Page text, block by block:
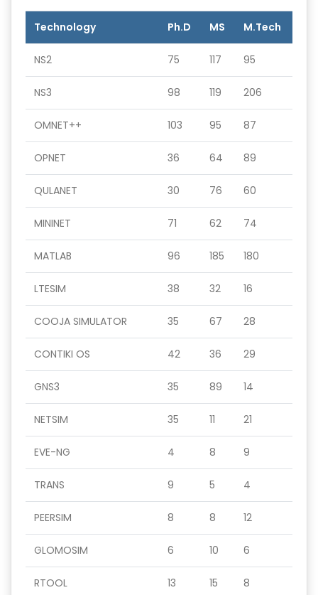
Technology Ph.D MS M.Tech
NS2 75 117 95
NS3 98 119 206
OMNET++ 103 95 87
OPNET 36 64 89
QULANET 30 76 60
MININET 71 62 74
MATLAB 96 185 180
LTESIM 38 32 16
COOJA SIMULATOR 35 67 28
CONTIKI OS 42 36 29
GNS3 35 89 14
NETSIM 35 11 21
EVE-NG 4 8 9
TRANS 9 5 4
PEERSIM 8 8 12
GLOMOSIM 6 10 6
RTOOL 13 15 8